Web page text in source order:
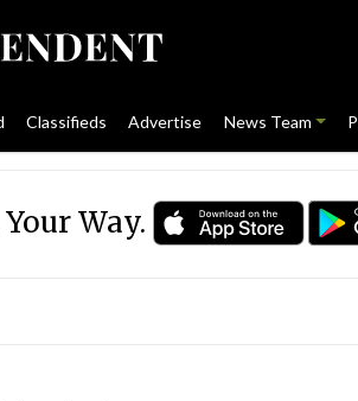
Classifieds Advertise News Team
Way.